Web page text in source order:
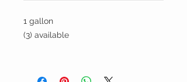
1 gallon
(3) available